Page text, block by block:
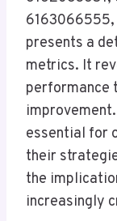
presents a
metrics. It
performance
essential for
their
the
increasingly